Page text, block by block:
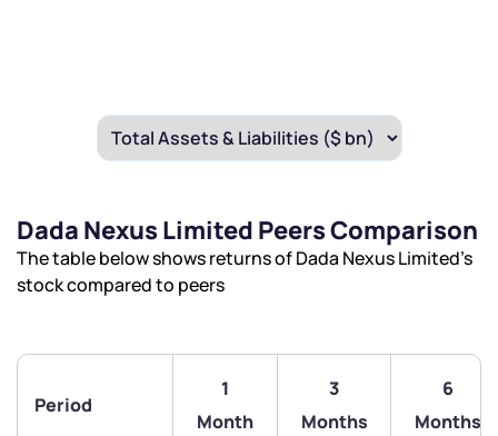
Dada Nexus Limited Peers Comparison
The table below shows returns of Dada Nexus Limited’s
stock compared to peers
Period
1
Month
3
Months
6
Months